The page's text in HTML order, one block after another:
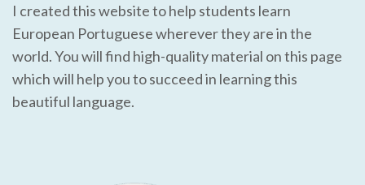
I created this website to help students learn
European Portuguese wherever they are in the
world. You will find high-quality material on this page
which will help you to succeed in learning this
beautiful language.